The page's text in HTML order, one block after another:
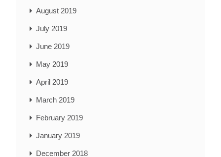
August 2019
July 2019
June 2019
May 2019
April 2019
March 2019
February 2019
January 2019
December 2018